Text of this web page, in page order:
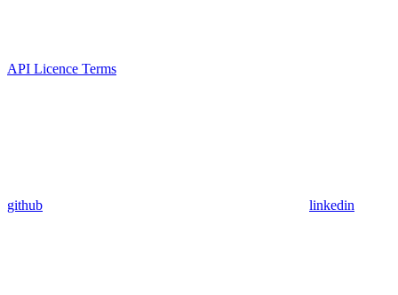
API Licence Terms
github linkedin